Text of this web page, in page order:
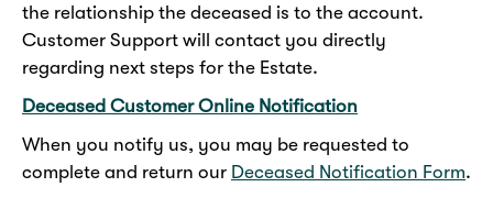
the relationship the deceased is to the account.
Customer Support will contact you directly
regarding next steps for the Estate.
Deceased Customer Online Notification
When you notify us, you may be requested to
complete and return our Deceased Notification Form.